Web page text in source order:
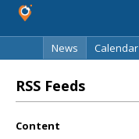
News
Calendar
RSS Feeds
Content